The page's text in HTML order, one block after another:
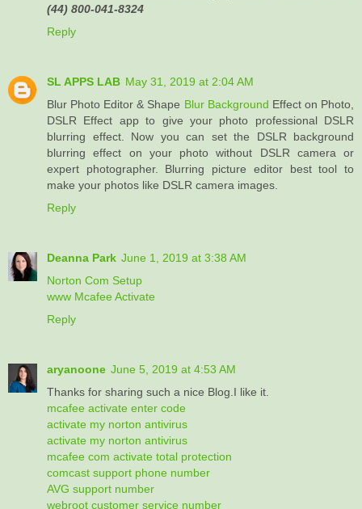
(44) 800-041-8324
Reply
SL APPS LAB May 31, 2019 at 2:04 AM
Blur Photo Editor & Shape Blur Background Effect on Photo,
DSLR Effect app to give your photo professional DSLR
blurring effect. Now you can set the DSLR background
blurring effect on your photo without DSLR camera or
expert photographer. Blurring picture editor best tool to
make your photos like DSLR camera images.
Reply
Deanna Park June 1, 2019 at 3:38 AM
Norton Com Setup
www Mcafee Activate
Reply
aryanoone June 5, 2019 at 4:53 AM
Thanks for sharing such a nice Blog.I like it.
mcafee activate enter code
activate my norton antivirus
activate my norton antivirus
mcafee com activate total protection
comcast support phone number
AVG support number
webroot customer service number